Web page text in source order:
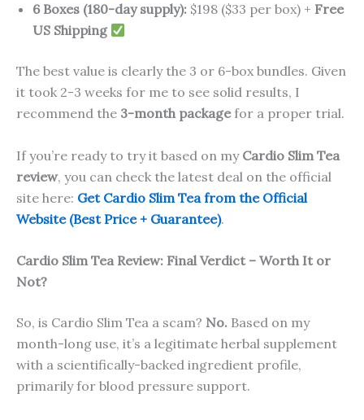
6 Boxes (180-day supply): $198 ($33 per box) + Free
US Shipping
The best value is clearly the 3 or 6-box bundles. Given
it took 2-3 weeks for me to see solid results, I
recommend the 3-month packagefor a proper trial.
If you’re ready to try it based on my Cardio Slim Tea
review, you can check the latest deal on the official
site here: Get Cardio Slim Tea from the Official
Website (Best Price + Guarantee).
Cardio Slim Tea Review: Final Verdict – Worth It or
Not?
So, is Cardio Slim Tea a scam? No. Based on my
month-long use, it’s a legitimate herbal supplement
with a scientifically-backed ingredient profile,
primarily for blood pressure support.